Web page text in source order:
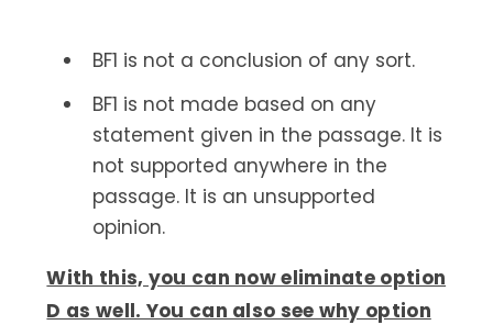
BF1 is not a conclusion of any sort.
BF1 is not made based on any
statement given in the passage. It is
not supported anywhere in the
passage. It is an unsupported
opinion.
With this, you can now eliminate option
D as well. You can also see why option